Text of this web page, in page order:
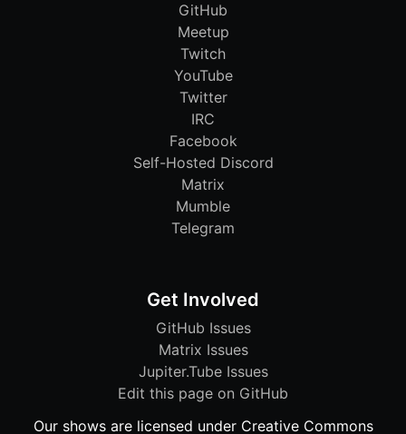
GitHub
Meetup
Twitch
YouTube
Twitter
IRC
Facebook
Self-Hosted Discord
Matrix
Mumble
Telegram
Get Involved
GitHub Issues
Matrix Issues
Jupiter.Tube Issues
Edit this page on GitHub
Our shows are licensed under Creative Commons